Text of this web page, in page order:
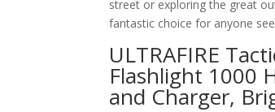
street or exploring the great
fantastic choice for anyone
ULTRAFIRE
Flashlight 1000
and Charger,